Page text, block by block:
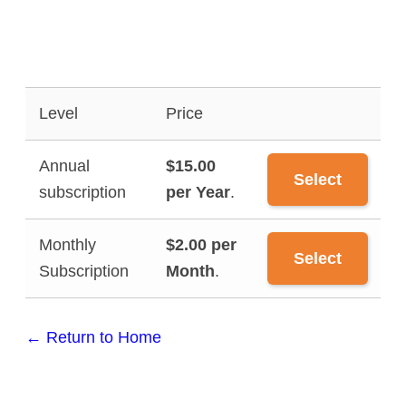
Level Price
Annual
subscription
$15.00
per Year.
Select
Monthly
Subscription
$2.00 per
Month.
Select
← Return to Home